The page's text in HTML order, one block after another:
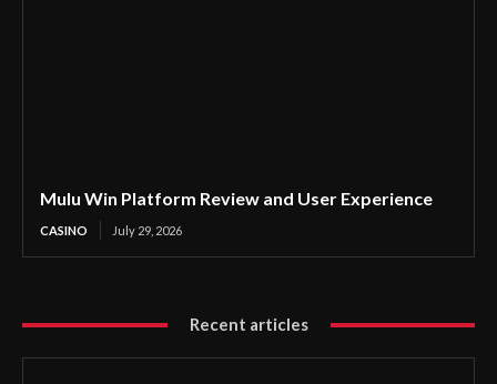
Mulu Win Platform Review and User Experience
CASINO July 29, 2026
Recent articles